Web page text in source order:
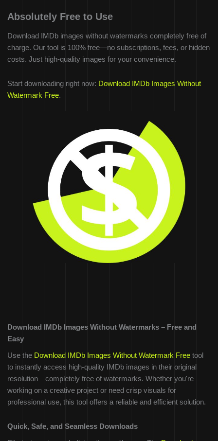
Absolutely Free to Use
Download IMDb images without watermarks completely free of
charge. Our tool is 100% free—no subscriptions, fees, or hidden
costs. Just high-quality images for your convenience.
Start downloading right now: Download IMDb Images Without
Watermark Free.
Download IMDb Images Without Watermarks – Free and
Easy
Use the Download IMDb Images Without Watermark Free tool
to instantly access high-quality IMDb images in their original
resolution—completely free of watermarks. Whether you're
working on a creative project or need crisp visuals for
professional use, this tool offers a reliable and efficient solution.
Quick, Safe, and Seamless Downloads